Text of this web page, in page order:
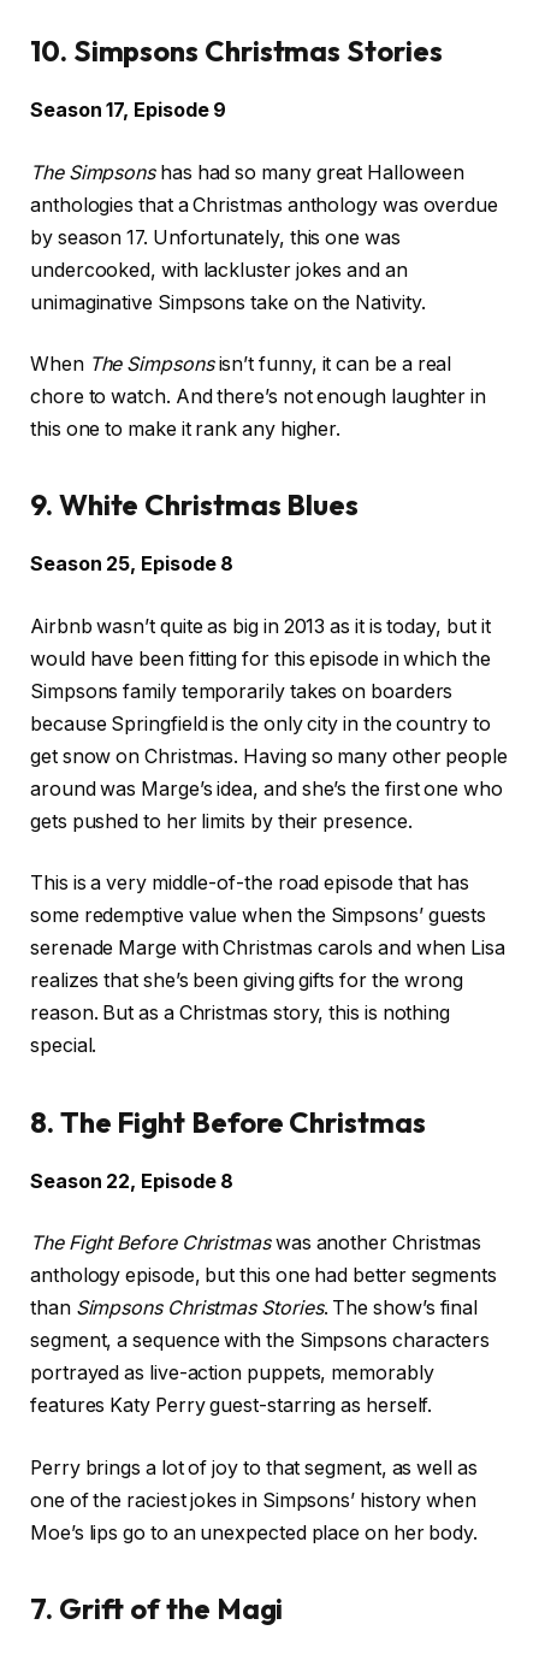
10. Simpsons Christmas Stories
Season 17, Episode 9
The Simpsonshas had so many great Halloween
anthologies that a Christmas anthology was overdue
by season 17. Unfortunately, this one was
undercooked, with lackluster jokes and an
unimaginative Simpsons take on the Nativity.
When The Simpsonsisn’t funny, it can be a real
chore to watch. And there’s not enough laughter in
this one to make it rank any higher.
9. White Christmas Blues
Season 25, Episode 8
Airbnb wasn’t quite as big in 2013 as it is today, but it
would have been fitting for this episode in which the
Simpsons family temporarily takes on boarders
because Springfield is the only city in the country to
get snow on Christmas. Having so many other people
around was Marge’s idea, and she’s the first one who
gets pushed to her limits by their presence.
This is a very middle-of-the road episode that has
some redemptive value when the Simpsons’ guests
serenade Marge with Christmas carols and when Lisa
realizes that she’s been giving gifts for the wrong
reason. But as a Christmas story, this is nothing
special.
8. The Fight Before Christmas
Season 22, Episode 8
The Fight Before Christmaswas another Christmas
anthology episode, but this one had better segments
thanSimpsons Christmas Stories. The show’s final
segment, a sequence with the Simpsons characters
portrayed as live-action puppets, memorably
features Katy Perry guest-starring as herself.
Perry brings a lot of joy to that segment, as well as
one of the raciest jokes in Simpsons’ history when
Moe’s lips go to an unexpected place on her body.
7. Grift of the Magi